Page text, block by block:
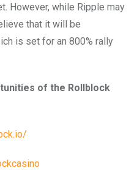
However, while Ripple may
that it will be
is set for an 800% rally
of the Rollblock